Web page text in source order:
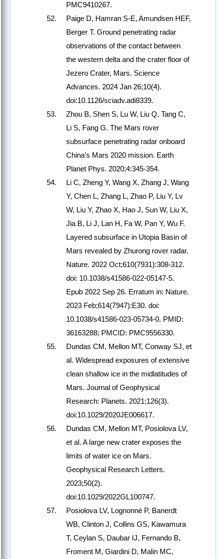
PMC9410267.
Paige D, Hamran S-E, Amundsen HEF,
Berger T. Ground penetrating radar
observations of the contact between
the western delta and the crater floor of
Jezero Crater, Mars. Science
Advances. 2024 Jan 26;10(4).
doi:10.1126/sciadv.adi8339.
Zhou B, Shen S, Lu W, Liu Q, Tang C,
Li S, Fang G. The Mars rover
subsurface penetrating radar onboard
China’s Mars 2020 mission. Earth
Planet Phys. 2020;4:345-354.
Li C, Zheng Y, Wang X, Zhang J, Wang
Y, Chen L, Zhang L, Zhao P, Liu Y, Lv
W, Liu Y, Zhao X, Hao J, Sun W, Liu X,
Jia B, Li J, Lan H, Fa W, Pan Y, Wu F.
Layered subsurface in Utopia Basin of
Mars revealed by Zhurong rover radar.
Nature. 2022 Oct;610(7931):308-312.
doi: 10.1038/s41586-022-05147-5.
Epub 2022 Sep 26. Erratum in: Nature.
2023 Feb;614(7947):E30. doi:
10.1038/s41586-023-05734-0. PMID:
36163288; PMCID: PMC9556330.
Dundas CM, Mellon MT, Conway SJ, et
al. Widespread exposures of extensive
clean shallow ice in the midlatitudes of
Mars. Journal of Geophysical
Research: Planets. 2021;126(3).
doi:10.1029/2020JE006617.
Dundas CM, Mellon MT, Posiolova LV,
et al. A large new crater exposes the
limits of water ice on Mars.
Geophysical Research Letters.
2023;50(2).
doi:10.1029/2022GL100747.
Posiolova LV, Lognonné P, Banerdt
WB, Clinton J, Collins GS, Kawamura
T, Ceylan S, Daubar IJ, Fernando B,
Froment M, Giardini D, Malin MC,